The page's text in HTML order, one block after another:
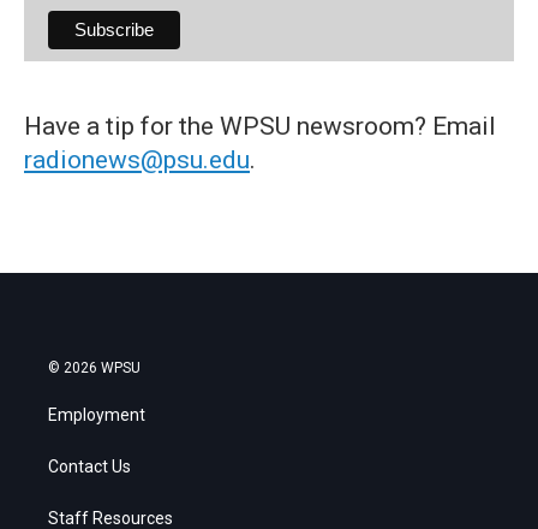
Have a tip for the WPSU newsroom? Email
radionews@psu.edu.
© 2026 WPSU
Employment
Contact Us
Staff Resources